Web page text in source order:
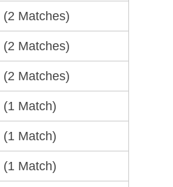
(2 Matches)
(2 Matches)
(2 Matches)
(1 Match)
(1 Match)
(1 Match)